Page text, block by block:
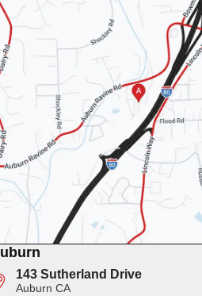
143 Sutherland Drive
Auburn CA